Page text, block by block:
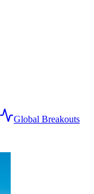
Global Breakouts